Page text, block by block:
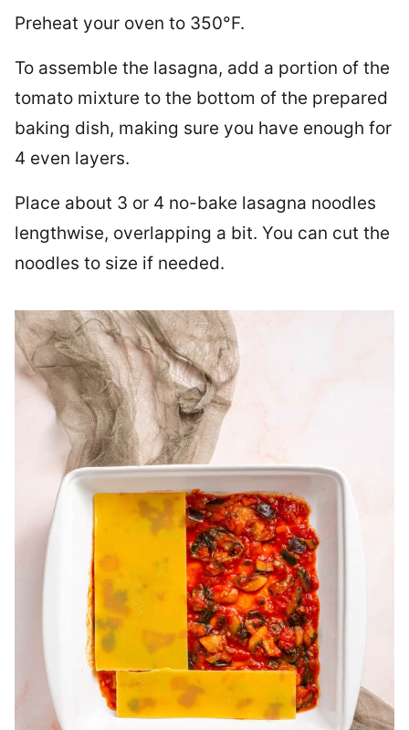
Preheat your oven to 350°F.
To assemble the lasagna, add a portion of the
tomato mixture to the bottom of the prepared
baking dish, making sure you have enough for
4 even layers.
Place about 3 or 4 no-bake lasagna noodles
lengthwise, overlapping a bit. You can cut the
noodles to size if needed.